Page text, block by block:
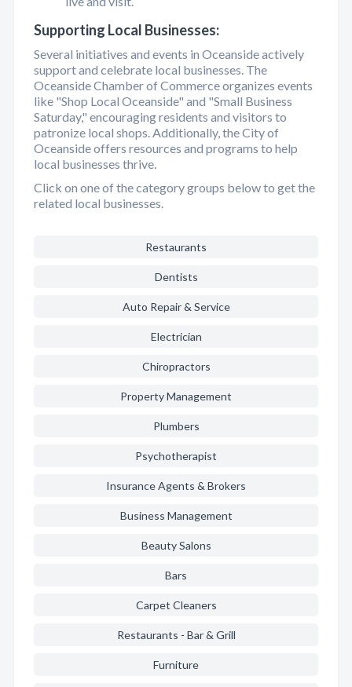
Supporting Local Businesses:
Several initiatives and events in Oceanside actively
support and celebrate local businesses. The
Oceanside Chamber of Commerce organizes events
like "Shop Local Oceanside" and "Small Business
Saturday," encouraging residents and visitors to
patronize local shops. Additionally, the City of
Oceanside offers resources and programs to help
local businesses thrive.
Click on one of the category groups below to get the
related local businesses.
Restaurants
Dentists
Auto Repair & Service
Electrician
Chiropractors
Property Management
Plumbers
Psychotherapist
Insurance Agents & Brokers
Business Management
Beauty Salons
Bars
Carpet Cleaners
Restaurants - Bar & Grill
Furniture